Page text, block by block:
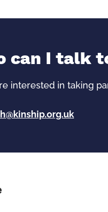
can I talk
interested in taking